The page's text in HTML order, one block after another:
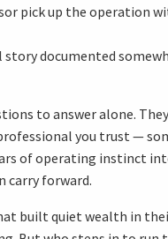
pick up the operation
documented
to answer alone.
you trust —
of operating instinct
carry forward.
built quiet wealth in